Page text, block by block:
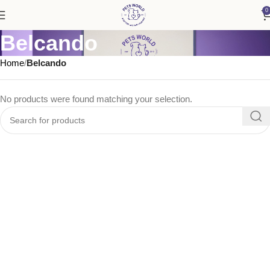
0
Belcando
Home Belcando
No products were found matching your selection.